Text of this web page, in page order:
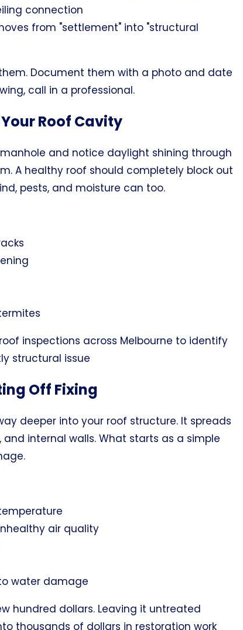
connection
from "settlement" into "structural
Document them with a photo and date
call in a professional.
Roof Cavity
and notice daylight shining through
A healthy roof should completely block out
pests, and moisture can too.
inspections across Melbourne to identify
structural issue
Off Fixing
deeper into your roof structure. It spreads
internal walls. What starts as a simple
air quality
water damage
hundred dollars. Leaving it untreated
thousands of dollars in restoration work